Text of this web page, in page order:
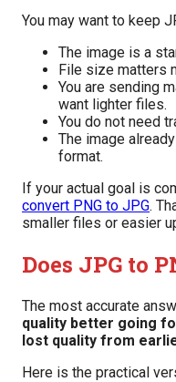
You may want to keep
The image is a
File size matters
You are sending
want lighter files.
You do not need
The image
format.
If your actual goal is
convert PNG to JPG.
smaller files or easier
Does JPG to
The most accurate
quality better going
lost quality from
Here is the practical